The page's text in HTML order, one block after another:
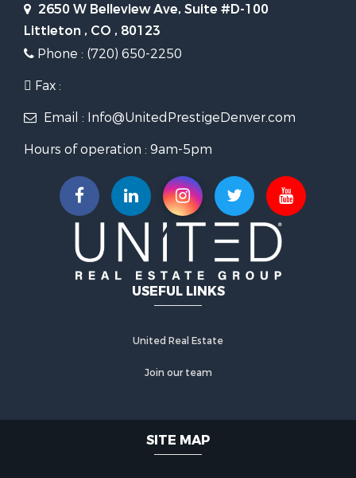
2650 W Belleview Ave, Suite #D-100
Littleton , CO , 80123
Phone : (720) 650-2250
Fax :
Email : Info@UnitedPrestigeDenver.com
Hours of operation : 9am-5pm
USEFUL LINKS
United Real Estate
Join our team
SITE MAP